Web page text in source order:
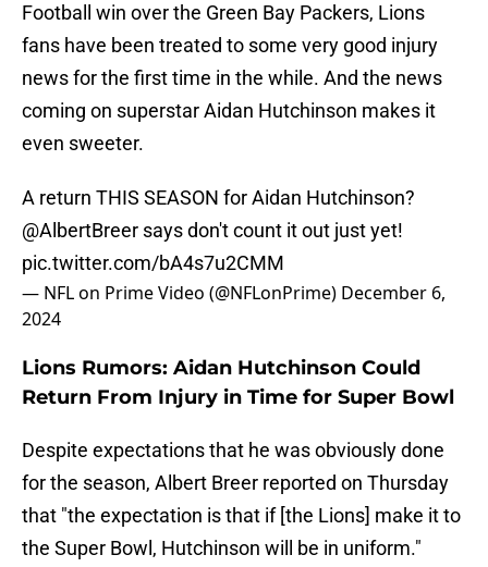
Football win over the Green Bay Packers, Lions
fans have been treated to some very good injury
news for the first time in the while. And the news
coming on superstar Aidan Hutchinson makes it
even sweeter.
A return THIS SEASON for Aidan Hutchinson?
@AlbertBreer says don't count it out just yet!
pic.twitter.com/bA4s7u2CMM
— NFL on Prime Video (@NFLonPrime) December 6,
2024
Lions Rumors: Aidan Hutchinson Could
Return From Injury in Time for Super Bowl
Despite expectations that he was obviously done
for the season, Albert Breer reported on Thursday
that "the expectation is that if [the Lions] make it to
the Super Bowl, Hutchinson will be in uniform."